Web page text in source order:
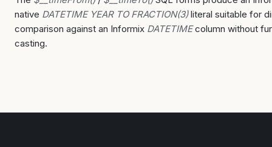
native DATETIME YEAR TO FRACTION(3)literal suitable for
comparison against an Informix DATETIMEcolumn without
casting.